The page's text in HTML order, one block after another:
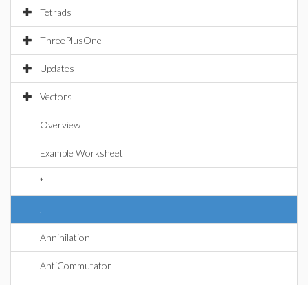
Tetrads
ThreePlusOne
Updates
Vectors
Overview
Example Worksheet
*
.
Annihilation
AntiCommutator